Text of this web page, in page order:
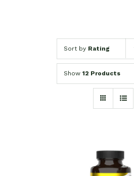
Sort by Rating
Show 12 Products